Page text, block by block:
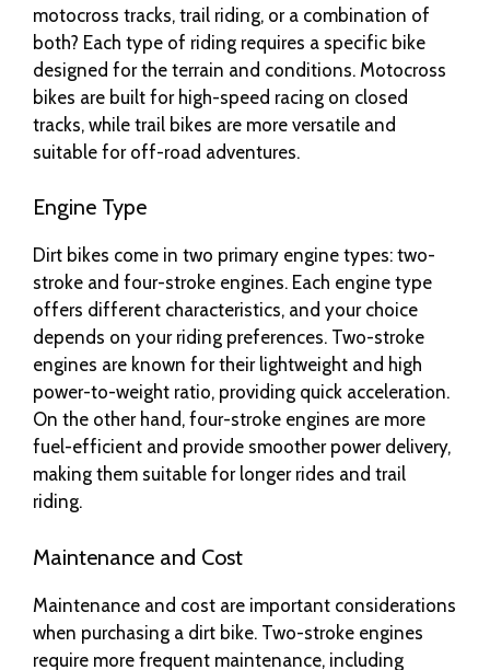
motocross tracks, trail riding, or a combination of
both? Each type of riding requires a specific bike
designed for the terrain and conditions. Motocross
bikes are built for high-speed racing on closed
tracks, while trail bikes are more versatile and
suitable for off-road adventures.
Engine Type
Dirt bikes come in two primary engine types: two-
stroke and four-stroke engines. Each engine type
offers different characteristics, and your choice
depends on your riding preferences. Two-stroke
engines are known for their lightweight and high
power-to-weight ratio, providing quick acceleration.
On the other hand, four-stroke engines are more
fuel-efficient and provide smoother power delivery,
making them suitable for longer rides and trail
riding.
Maintenance and Cost
Maintenance and cost are important considerations
when purchasing a dirt bike. Two-stroke engines
require more frequent maintenance, including